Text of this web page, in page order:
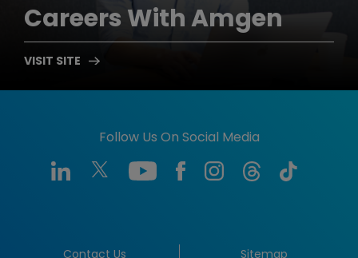
Careers With Amgen
Follow Us On Social Media
Contact Us Sitemap